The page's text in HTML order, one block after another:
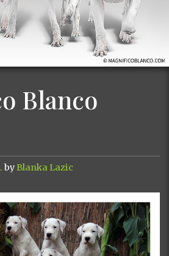
Blanco
by Blanka Lazic